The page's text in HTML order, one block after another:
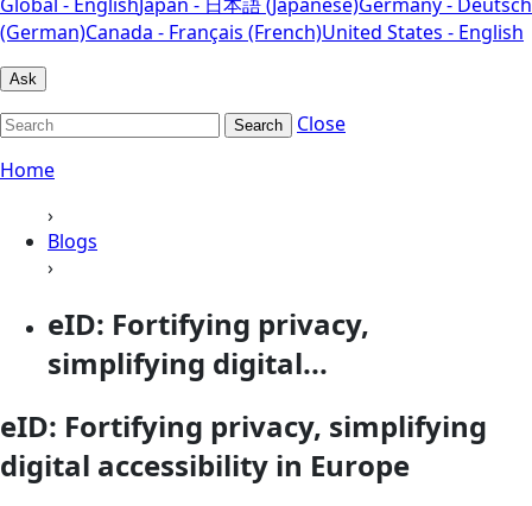
(German)Canada - Français (French)United States - English
Ask
Search
Close
Home
›
Blogs
›
eID: Fortifying privacy,
simplifying digital...
eID: Fortifying privacy, simplifying
digital accessibility in Europe